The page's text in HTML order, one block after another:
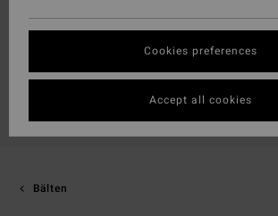
Bälten
Cookies preferences
Accept all cookies